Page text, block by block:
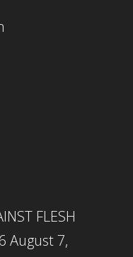
FLESH
August 7,